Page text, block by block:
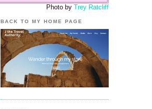
Photo by Trey Ratcliff
BACK TO MY HOME PAGE